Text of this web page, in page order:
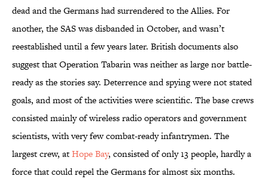
dead and the Germans had surrendered to the Allies. For
another, the SAS was disbanded in October, and wasn’t
reestablished until a few years later. British documents also
suggest that Operation Tabarin was neither as large nor battle-
ready as the stories say. Deterrence and spying were not stated
goals, and most of the activities were scientific. The base crews
consisted mainly of wireless radio operators and government
scientists, with very few combat-ready infantrymen. The
largest crew, atHope Bay, consisted of only 13 people, hardly a
force that could repel the Germans for almost six months.